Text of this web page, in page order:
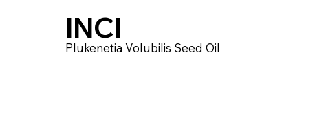
Plukenetia Volubilis Seed Oil
INCI